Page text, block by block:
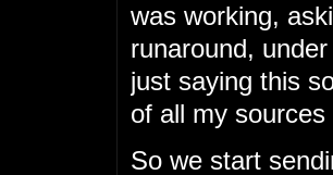
was working,
runaround,
just saying this
of all my
So we start